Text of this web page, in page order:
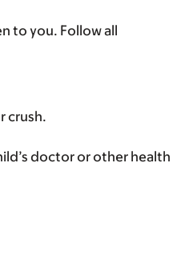
to you. Follow all
crush.
doctor or other health